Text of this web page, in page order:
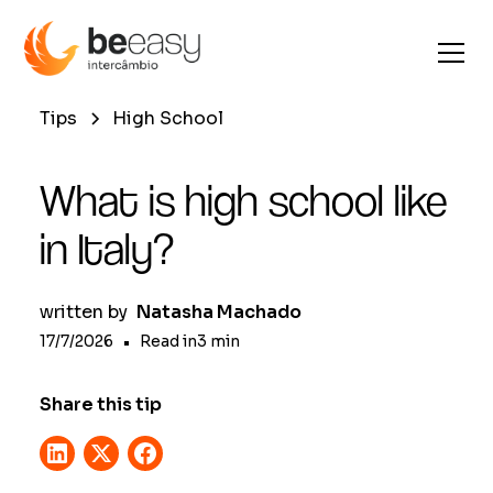
Tips High School
What is high school like
in Italy?
written by Natasha Machado
17/7/2026 • Read in3 min
Share this tip